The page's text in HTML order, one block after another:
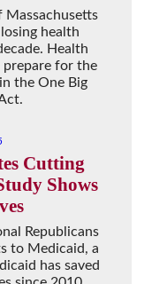
Massachusetts
health
Health
prepare for the
the One Big
Cutting
Shows
Republicans
to Medicaid, a
has saved